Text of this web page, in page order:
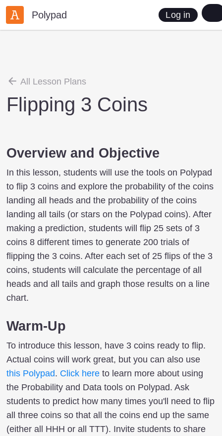
Polypad Log in
All Lesson Plans
Flipping 3 Coins
Overview and Objective
In this lesson, students will use the tools on Polypad
to flip 3 coins and explore the probability of the coins
landing all heads and the probability of the coins
landing all tails (or stars on the Polypad coins). After
making a prediction, students will flip 25 sets of 3
coins 8 different times to generate 200 trials of
flipping the 3 coins. After each set of 25 flips of the 3
coins, students will calculate the percentage of all
heads and all tails and graph those results on a line
chart.
Warm-Up
To introduce this lesson, have 3 coins ready to flip.
Actual coins will work great, but you can also use
this Polypad. Click here to learn more about using
the Probability and Data tools on Polypad. Ask
students to predict how many times you'll need to flip
all three coins so that all the coins end up the same
(either all HHH or all TTT). Invite students to share